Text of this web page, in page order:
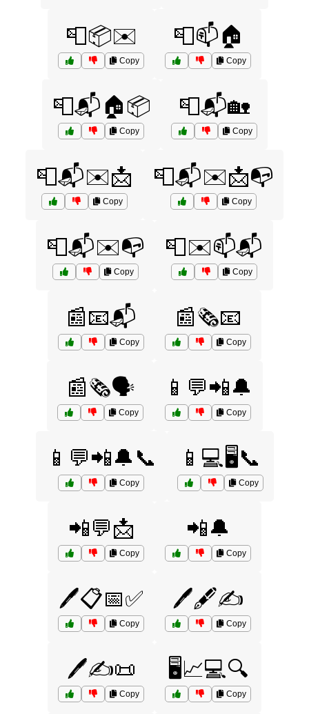
📮📦✉️
Copy
📮📫🏠
Copy
📮📬🏠📦
Copy
📮📬🏡
Copy
📮📬✉️📩
Copy
📮📬✉️📩📭
Copy
📮📬✉️📭
Copy
📮✉️📫📬
Copy
📰📧📬
Copy
📰🗞️📧
Copy
📰🗞️🗣️
Copy
📱💬📲🔔
Copy
📱💬📲🔔📞
Copy
📱💻🖥️📞
Copy
📲💬📩
Copy
📲🔔
Copy
🖊️📋📅✅
Copy
🖊️🖋️✍️
Copy
🖊️✍️📜
Copy
🖥️📈💻🔍
Copy